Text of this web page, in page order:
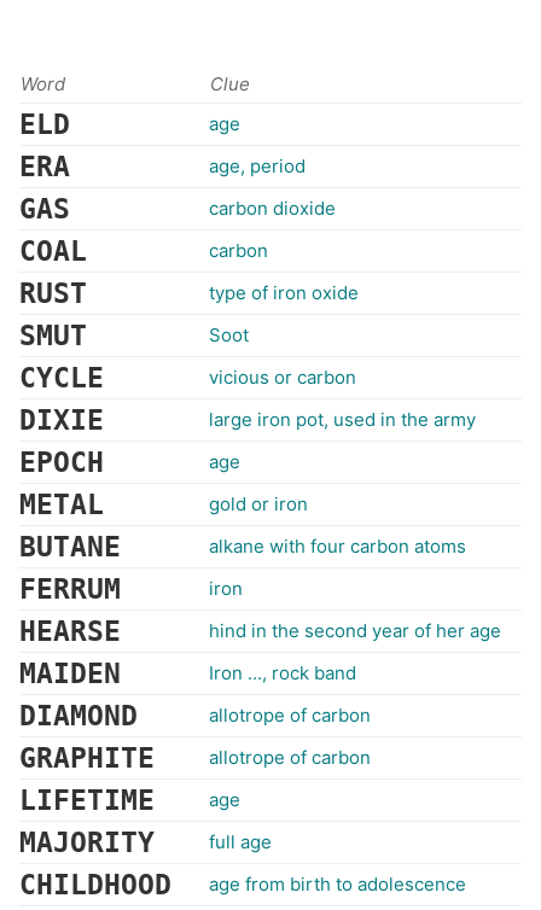
Word Clue
ELD age
ERA age, period
GAS carbon dioxide
COAL carbon
RUST type of iron oxide
SMUT Soot
CYCLE vicious or carbon
DIXIE large iron pot, used in the army
EPOCH age
METAL gold or iron
BUTANE alkane with four carbon atoms
FERRUM iron
HEARSE hind in the second year of her age
MAIDEN Iron ..., rock band
DIAMOND allotrope of carbon
GRAPHITE allotrope of carbon
LIFETIME age
MAJORITY full age
CHILDHOOD age from birth to adolescence